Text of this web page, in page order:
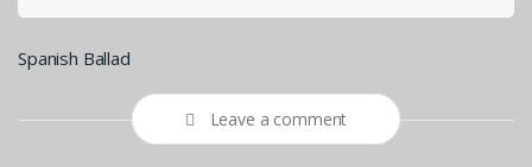
Spanish Ballad
Leave a comment